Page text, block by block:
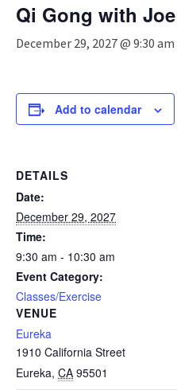
Qi Gong with Joe
December 29, 2027 @ 9:30 am
Add to calendar
DETAILS
Date:
December 29, 2027
Time:
9:30 am - 10:30 am
Event Category:
Classes/Exercise
VENUE
Eureka
1910 California Street
Eureka, CA 95501